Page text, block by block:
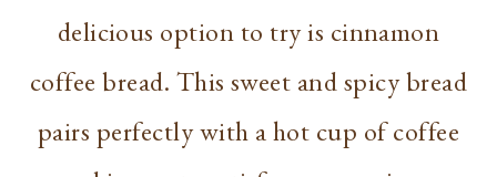
delicious option to try is cinnamon
coffee bread. This sweet and spicy bread
pairs perfectly with a hot cup of coffee